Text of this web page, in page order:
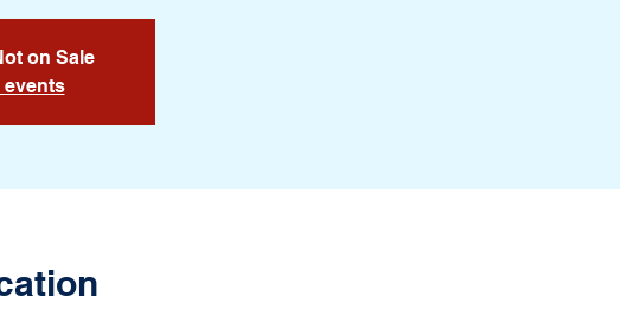
on Sale
events